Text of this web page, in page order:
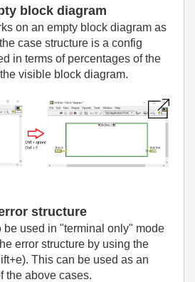
block diagram
on an empty block diagram as
case structure is a config
in terms of percentages of the
visible block diagram.
structure
used in "terminal only" mode
error structure by using the
This can be used as an
the above cases.